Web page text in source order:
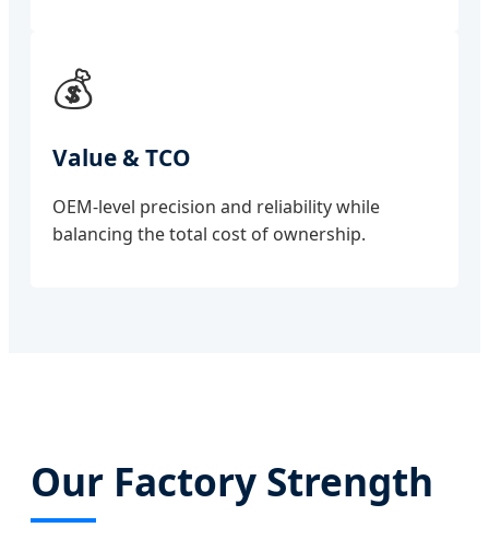
💰
Value & TCO
OEM-level precision and reliability while
balancing the total cost of ownership.
Our Factory Strength